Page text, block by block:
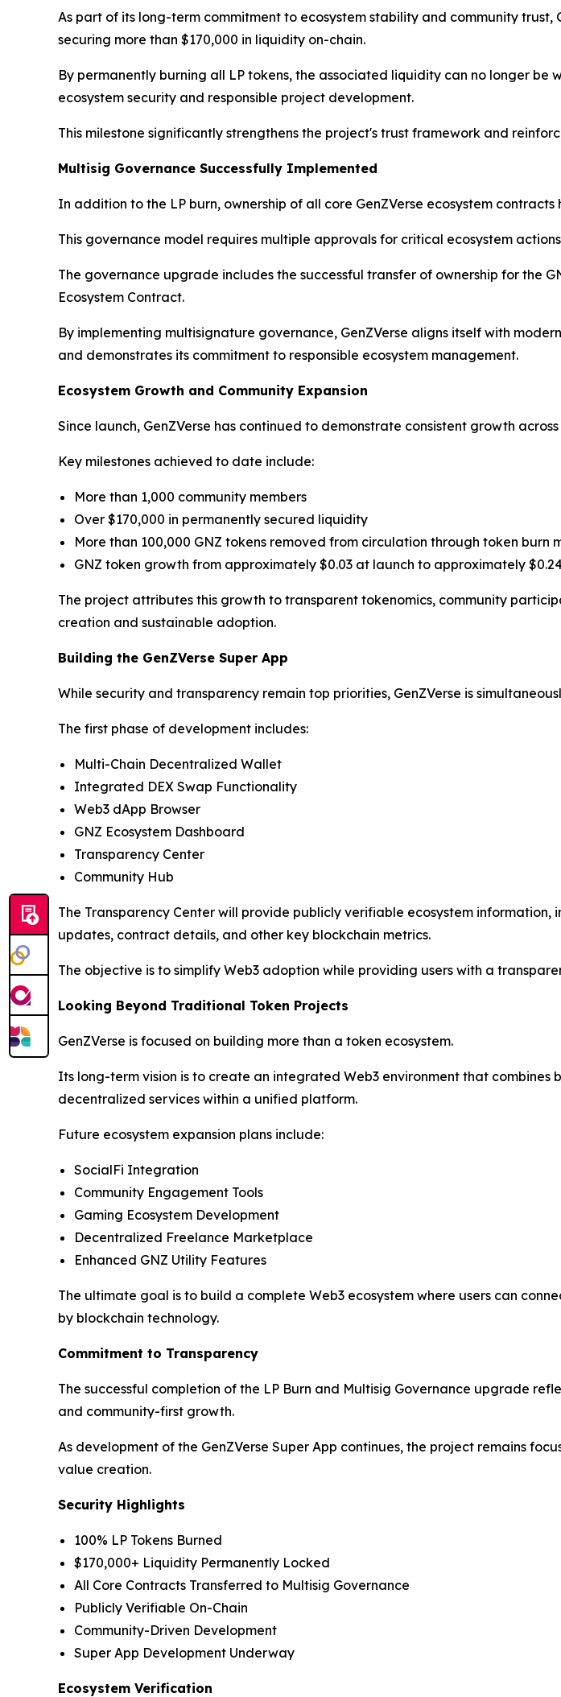
As part of its long-term commitment to ecosystem stability and community trust,
securing more than $170,000 in liquidity on-chain.
By permanently burning all LP tokens, the associated liquidity can no longer
ecosystem security and responsible project development.
This milestone significantly strengthens the project's trust framework and
Multisig Governance Successfully Implemented
In addition to the LP burn, ownership of all core GenZVerse ecosystem
This governance model requires multiple approvals for critical ecosystem
The governance upgrade includes the successful transfer of ownership for the
Ecosystem Contract.
By implementing multisignature governance, GenZVerse aligns itself with
and demonstrates its commitment to responsible ecosystem management.
Ecosystem Growth and Community Expansion
Since launch, GenZVerse has continued to demonstrate consistent growth
Key milestones achieved to date include:
More than 1,000 community members
Over $170,000 in permanently secured liquidity
More than 100,000 GNZ tokens removed from circulation through token burn
GNZ token growth from approximately $0.03 at launch to approximately
The project attributes this growth to transparent tokenomics, community
creation and sustainable adoption.
Building the GenZVerse Super App
While security and transparency remain top priorities, GenZVerse is
The first phase of development includes:
Multi-Chain Decentralized Wallet
Integrated DEX Swap Functionality
Web3 dApp Browser
GNZ Ecosystem Dashboard
Transparency Center
Community Hub
The Transparency Center will provide publicly verifiable ecosystem
updates, contract details, and other key blockchain metrics.
The objective is to simplify Web3 adoption while providing users with a
Looking Beyond Traditional Token Projects
GenZVerse is focused on building more than a token ecosystem.
Its long-term vision is to create an integrated Web3 environment that
decentralized services within a unified platform.
Future ecosystem expansion plans include:
SocialFi Integration
Community Engagement Tools
Gaming Ecosystem Development
Decentralized Freelance Marketplace
Enhanced GNZ Utility Features
The ultimate goal is to build a complete Web3 ecosystem where users can
by blockchain technology.
Commitment to Transparency
The successful completion of the LP Burn and Multisig Governance upgrade
and community-first growth.
As development of the GenZVerse Super App continues, the project remains
value creation.
Security Highlights
100% LP Tokens Burned
$170,000+ Liquidity Permanently Locked
All Core Contracts Transferred to Multisig Governance
Publicly Verifiable On-Chain
Community-Driven Development
Super App Development Underway
Ecosystem Verification